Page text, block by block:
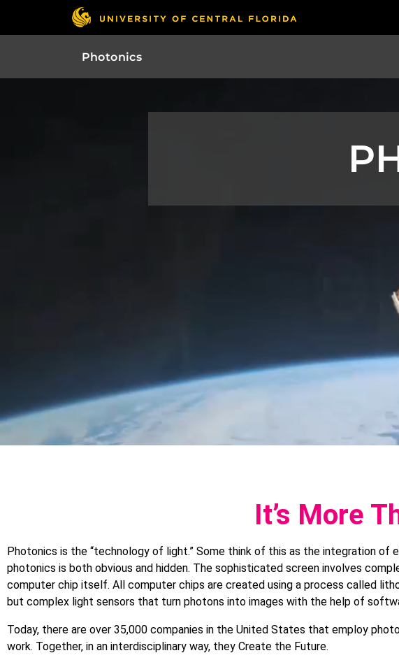
Photonics
It’s More
Photonics is the “technology of light.” Some think of this as the integration of
photonics is both obvious and hidden. The sophisticated screen involves
computer chip itself. All computer chips are created using a process called
but complex light sensors that turn photons into images with the help of
Today, there are over 35,000 companies in the United States that employ
work. Together, in an interdisciplinary way, they Create the Future.